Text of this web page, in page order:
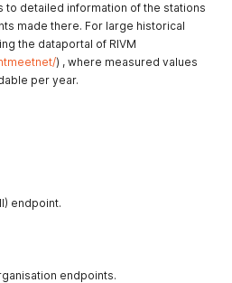
to detailed information of the stations
made there. For large historical
the dataportal of RIVM
) , where measured values ​​
per year.
endpoint.
endpoints.